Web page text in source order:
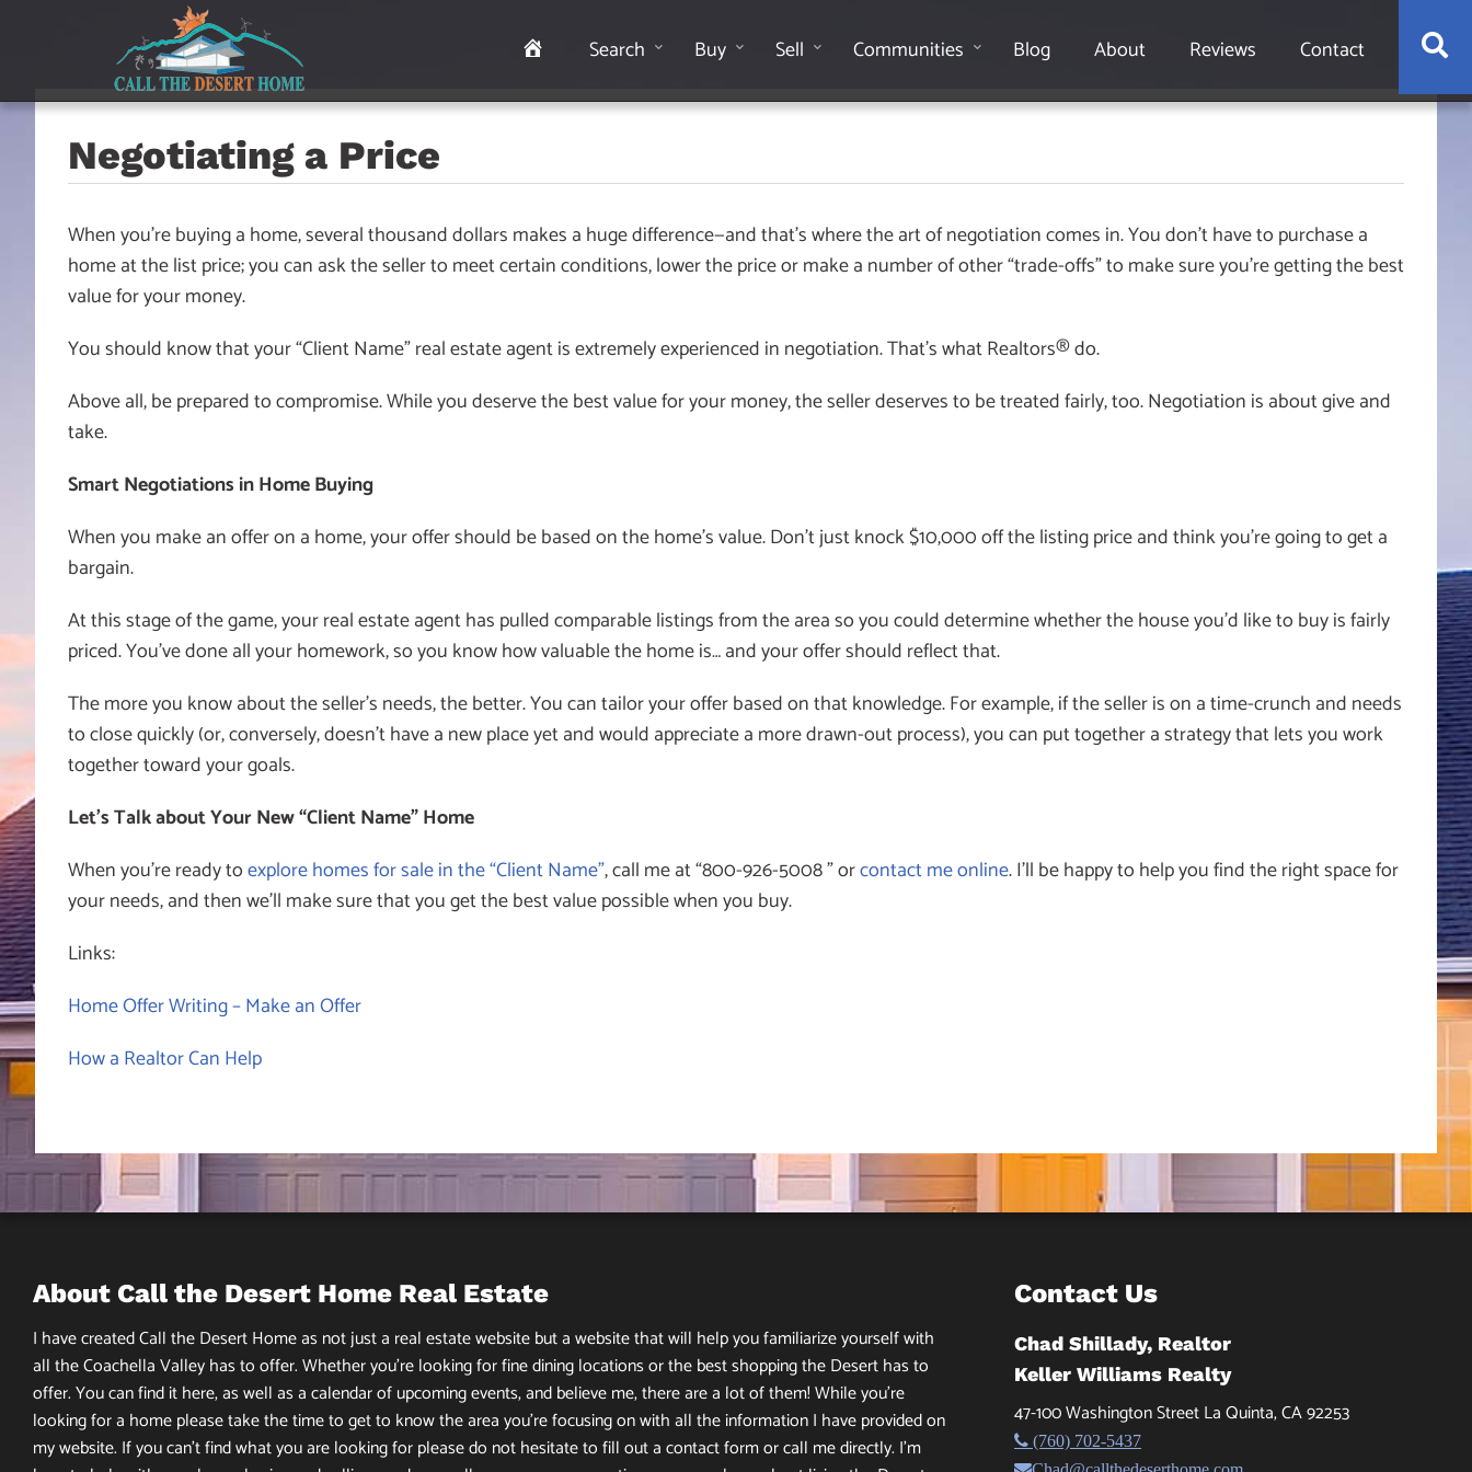
navigation
HomeSearch Buy Sell Communities Blog About Reviews Contact
Negotiating a Price
When you’re buying a home, several thousand dollars makes a huge difference—and that’s where the art of negotiation comes in. You don’t have to purchase a
home at the list price; you can ask the seller to meet certain conditions, lower the price or make a number of other “trade-offs” to make sure you’re getting the best
value for your money.
You should know that your “Client Name” real estate agent is extremely experienced in negotiation. That’s what Realtors® do.
Above all, be prepared to compromise. While you deserve the best value for your money, the seller deserves to be treated fairly, too. Negotiation is about give and
take.
Smart Negotiations in Home Buying
When you make an offer on a home, your offer should be based on the home’s value. Don’t just knock $10,000 off the listing price and think you’re going to get a
bargain.
At this stage of the game, your real estate agent has pulled comparable listings from the area so you could determine whether the house you’d like to buy is fairly
priced. You’ve done all your homework, so you know how valuable the home is… and your offer should reflect that.
The more you know about the seller’s needs, the better. You can tailor your offer based on that knowledge. For example, if the seller is on a time-crunch and needs
to close quickly (or, conversely, doesn’t have a new place yet and would appreciate a more drawn-out process), you can put together a strategy that lets you work
together toward your goals.
Let’s Talk about Your New “Client Name” Home
When you’re ready toexplore homes for sale in the “Client Name”, call me at “800-926-5008 ” orcontact me online. I’ll be happy to help you find the right space for
your needs, and then we’ll make sure that you get the best value possible when you buy.
Links:
Home Offer Writing – Make an Offer
How a Realtor Can Help
About Call the Desert Home Real Estate
I have created Call the Desert Home as not just a real estate website but a website that will help you familiarize yourself with
all the Coachella Valley has to offer. Whether you’re looking for fine dining locations or the best shopping the Desert has to
offer. You can find it here, as well as a calendar of upcoming events, and believe me, there are a lot of them! While you’re
looking for a home please take the time to get to know the area you’re focusing on with all the information I have provided on
my website. If you can’t find what you are looking for please do not hesitate to fill out a contact form or call me directly. I’m
Contact Us
Chad Shillady, Realtor
Keller Williams Realty
47-100 Washington Street La Quinta, CA 92253
(760) 702-5437